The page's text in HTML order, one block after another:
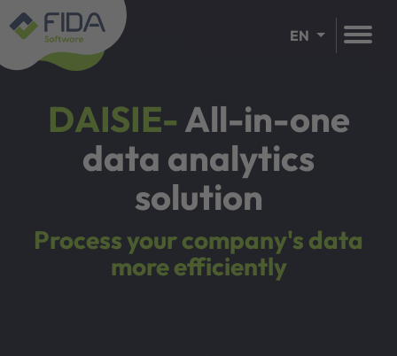
EN
DAISIE- All-in-one
data analytics
solution
Process your company's data
more efficiently